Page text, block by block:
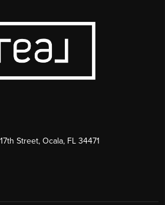
Street, Ocala, FL 34471